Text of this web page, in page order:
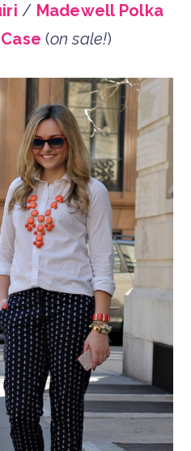
/ Madewell Polka
(on sale!)